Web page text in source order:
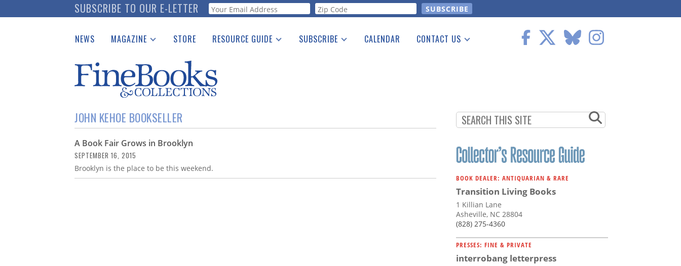
to
SUBSCRIBE TO OUR E-LETTER Webform
NEWS MAGAZINE
Catalogues Received
Auction Guide
Download Center
STORE RESOURCE GUIDE
See the Guide
SUBSCRIBE CALENDAR CONTACT US
JOHN KEHOE BOOKSELLER
A Book Fair Grows in Brooklyn
SEPTEMBER 16, 2015
Brooklyn is the place to be this weekend.
BOOK DEALER: ANTIQUARIAN & RARE
Transition Living Books
1 Killian Lane
Asheville, NC 28804
(828) 275-4360
PRESSES: FINE & PRIVATE
interrobang letterpress